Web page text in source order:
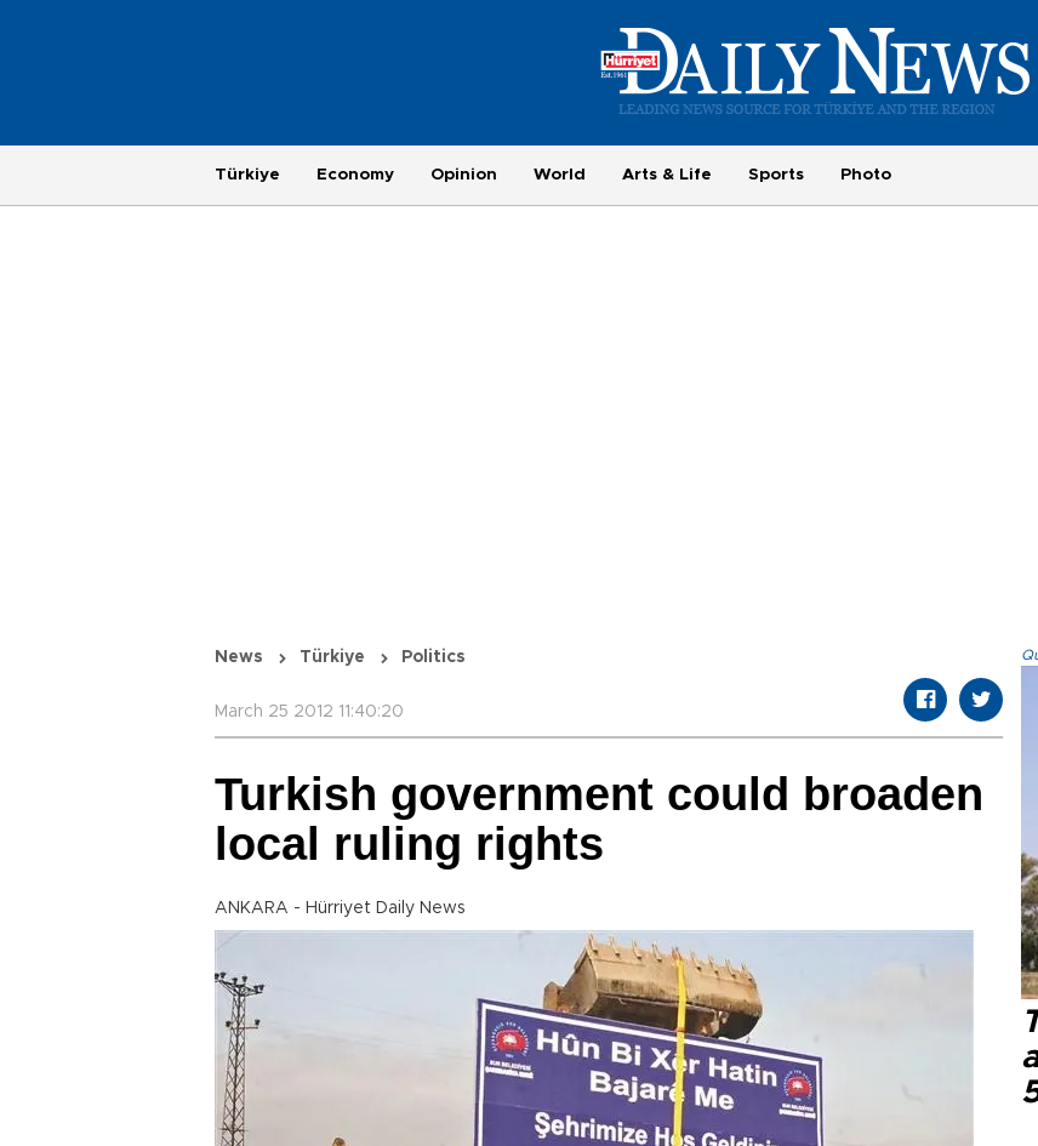
Türkiye Economy Opinion World Arts & Life Sports Photo
News Türkiye Politics
March 25 2012 11:40:20
Turkish government could broaden
local ruling rights
ANKARA - Hürriyet Daily News